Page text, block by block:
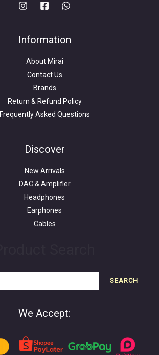
Information
About Mirai
Contact Us
Brands
Return & Refund Policy
Frequently Asked Questions
Discover
New Arrivals
DAC & Amplifier
Headphones
Earphones
Cables
SEARCH
We Accept: